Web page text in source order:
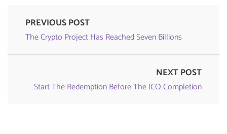
PREVIOUS POST
The Crypto Project Has Reached Seven Billions
NEXT POST
Start The Redemption Before The ICO Completion